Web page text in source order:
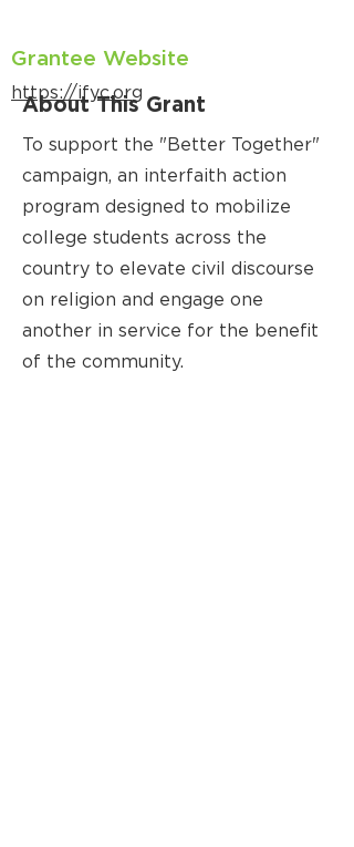
Grantee Website
https://ifyc.org
About This Grant
To support the "Better Together"
campaign, an interfaith action
program designed to mobilize
college students across the
country to elevate civil discourse
on religion and engage one
another in service for the benefit
of the community.